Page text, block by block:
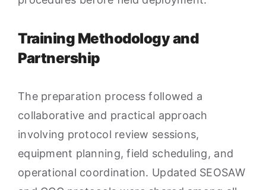
Training Methodology and
Partnership
The preparation process followed a
collaborative and practical approach
involving protocol review sessions,
equipment planning, field scheduling, and
operational coordination. Updated SEOSAW